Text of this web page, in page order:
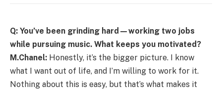
Q: You’ve been grinding hard—working two jobs
while pursuing music. What keeps you motivated?
M.Chanel: Honestly, it’s the bigger picture. I know
what I want out of life, and I’m willing to work for it.
Nothing about this is easy, but that’s what makes it